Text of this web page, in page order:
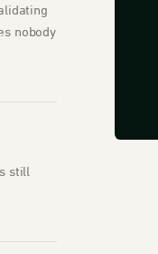
nobody
still